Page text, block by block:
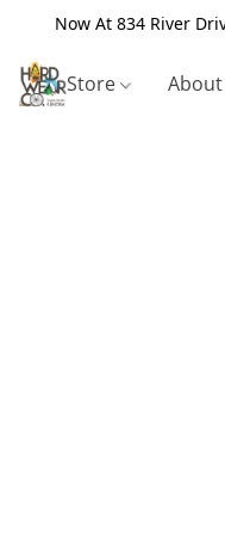
Now At 834 River
Store About